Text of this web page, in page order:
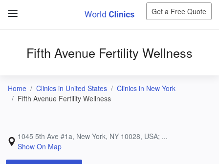
Get a Free Quote
Fifth Avenue Fertility Wellness
Home Clinics in United States
Clinics in New York
Fifth Avenue Fertility Wellness
1045 5th Ave #1a, New York, NY 10028, USA; ...
Show On Map